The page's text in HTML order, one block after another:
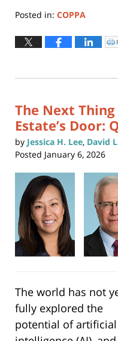
Posted in: COPPA
March
2,
1:51
Click
to
The Next
Estate’s Door:
by Jessica H. Lee, David
Posted January 6, 2026
The world has not
fully explored the
potential of artificial